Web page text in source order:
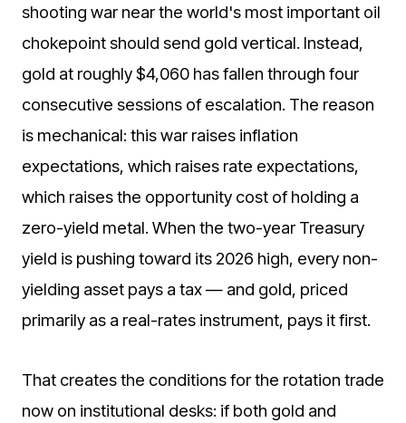
shooting war near the world's most important oil
chokepoint should send gold vertical. Instead,
gold at roughly $4,060 has fallen through four
consecutive sessions of escalation. The reason
is mechanical: this war raises inflation
expectations, which raises rate expectations,
which raises the opportunity cost of holding a
zero-yield metal. When the two-year Treasury
yield is pushing toward its 2026 high, every non-
yielding asset pays a tax — and gold, priced
primarily as a real-rates instrument, pays it first.
That creates the conditions for the rotation trade
now on institutional desks: if both gold and